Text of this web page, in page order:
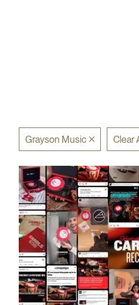
Grayson Music Clear